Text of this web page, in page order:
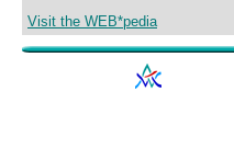
Visit the WEB*pedia